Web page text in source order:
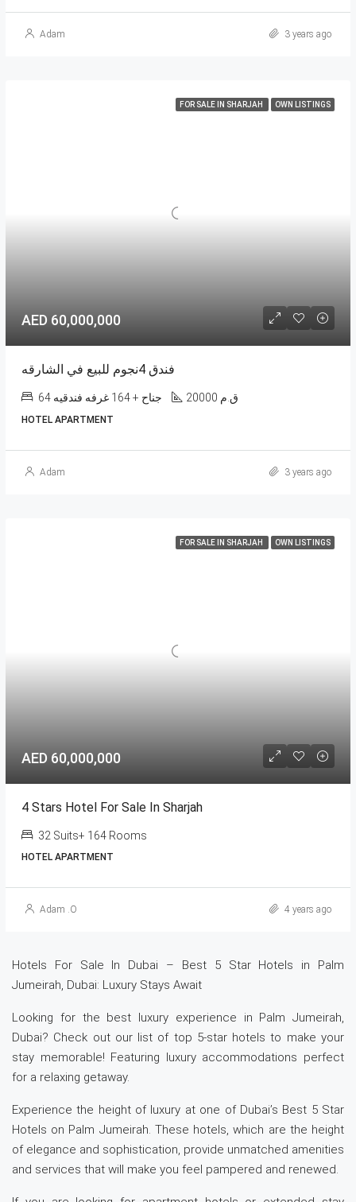
Adam 3 years ago
FOR SALE IN SHARJAH OWN LISTINGS
AED 60,000,000
فندق 4نجوم للبيع في الشارقه
64 جناح + 164 غرفه فندقيه 20000 ق.م
HOTEL APARTMENT
Adam 3 years ago
FOR SALE IN SHARJAH OWN LISTINGS
AED 60,000,000
4 Stars Hotel For Sale In Sharjah
32 Suits+ 164 Rooms
HOTEL APARTMENT
Adam .O 4 years ago
Hotels For Sale In Dubai – Best 5 Star Hotels in Palm
Jumeirah, Dubai: Luxury Stays Await
Looking for the best luxury experience in Palm Jumeirah,
Dubai? Check out our list of top 5-star hotels to make your
stay memorable! Featuring luxury accommodations perfect
for a relaxing getaway.
Experience the height of luxury at one of Dubai’s Best 5 Star
Hotels on Palm Jumeirah. These hotels, which are the height
of elegance and sophistication, provide unmatched amenities
and services that will make you feel pampered and renewed.